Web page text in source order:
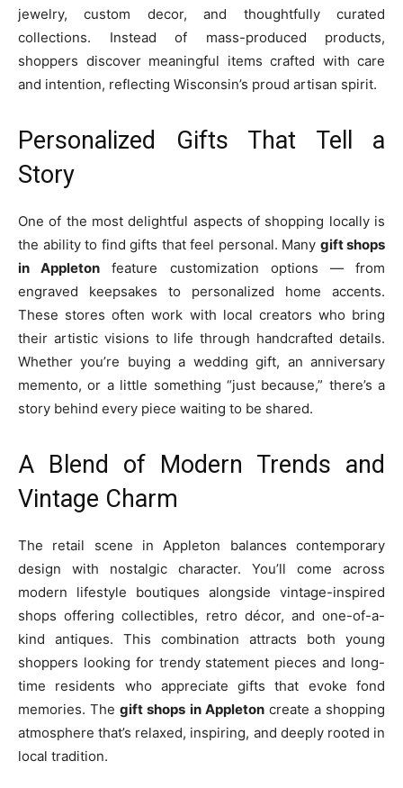
jewelry, custom decor, and thoughtfully curated
collections. Instead of mass-produced products,
shoppers discover meaningful items crafted with care
and intention, reflecting Wisconsin’s proud artisan spirit.
Personalized Gifts That Tell a
Story
One of the most delightful aspects of shopping locally is
the ability to find gifts that feel personal. Many gift shops
in Appleton feature customization options — from
engraved keepsakes to personalized home accents.
These stores often work with local creators who bring
their artistic visions to life through handcrafted details.
Whether you’re buying a wedding gift, an anniversary
memento, or a little something “just because,” there’s a
story behind every piece waiting to be shared.
A Blend of Modern Trends and
Vintage Charm
The retail scene in Appleton balances contemporary
design with nostalgic character. You’ll come across
modern lifestyle boutiques alongside vintage-inspired
shops offering collectibles, retro décor, and one-of-a-
kind antiques. This combination attracts both young
shoppers looking for trendy statement pieces and long-
time residents who appreciate gifts that evoke fond
memories. Thegift shops in Appletoncreate a shopping
atmosphere that’s relaxed, inspiring, and deeply rooted in
local tradition.